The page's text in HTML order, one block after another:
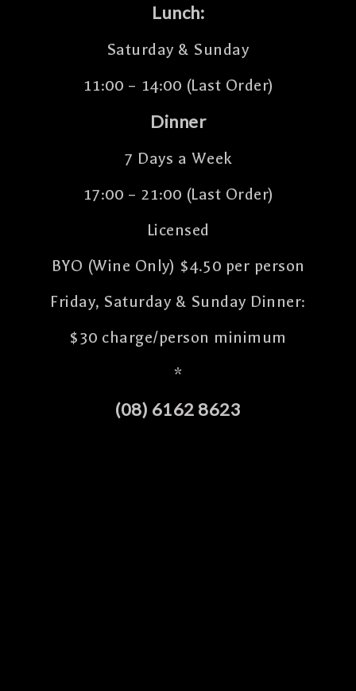
Lunch:
Saturday & Sunday
11:00 – 14:00 (Last Order)
Dinner
7 Days a Week
17:00 – 21:00 (Last Order)
Licensed
BYO (Wine Only) $4.50 per person
Friday, Saturday & Sunday Dinner:
$30 charge/person minimum
*
(08) 6162 8623